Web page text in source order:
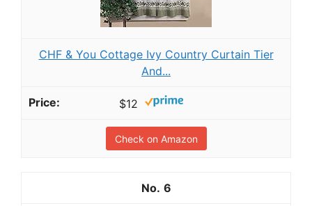
CHF & You Cottage Ivy Country Curtain Tier
And...
$12
Check on Amazon
6